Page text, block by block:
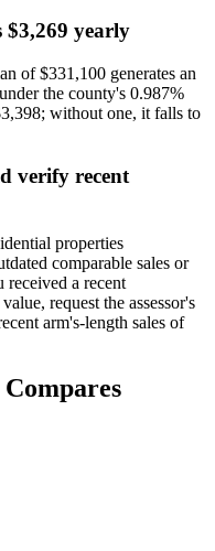
$3,269 yearly
of $331,100 generates an
the county's 0.987%
without one, it falls to
verify recent
properties
comparable sales or
received a recent
request the assessor's
arm's-length sales of
Compares